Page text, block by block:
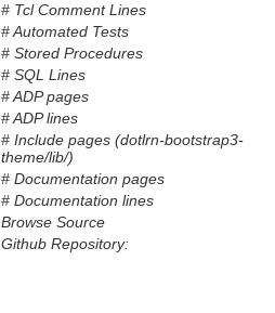
# Tcl Comment Lines
# Automated Tests
# Stored Procedures
# SQL Lines
# ADP pages
# ADP lines
# Include pages (dotlrn-bootstrap3-
theme/lib/)
# Documentation pages
# Documentation lines
Browse Source
Github Repository: